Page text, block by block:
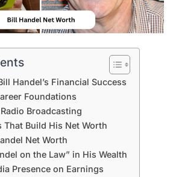
Handel’s Financial Success
Foundations
Broadcasting
That Build His Net Worth
Net Worth
on the Law” in His Wealth
Presence on Earnings